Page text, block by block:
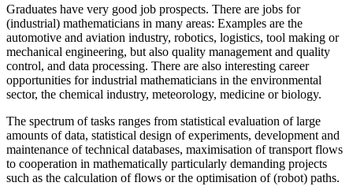
Graduates have very good job prospects. There are jobs for
(industrial) mathematicians in many areas: Examples are the
automotive and aviation industry, robotics, logistics, tool making or
mechanical engineering, but also quality management and quality
control, and data processing. There are also interesting career
opportunities for industrial mathematicians in the environmental
sector, the chemical industry, meteorology, medicine or biology.
The spectrum of tasks ranges from statistical evaluation of large
amounts of data, statistical design of experiments, development and
maintenance of technical databases, maximisation of transport flows
to cooperation in mathematically particularly demanding projects
such as the calculation of flows or the optimisation of (robot) paths.